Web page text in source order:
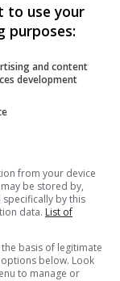
to use your
purposes:
and content
development
from your device
be stored by,
by this
data. List of
basis of legitimate
below. Look
to manage or